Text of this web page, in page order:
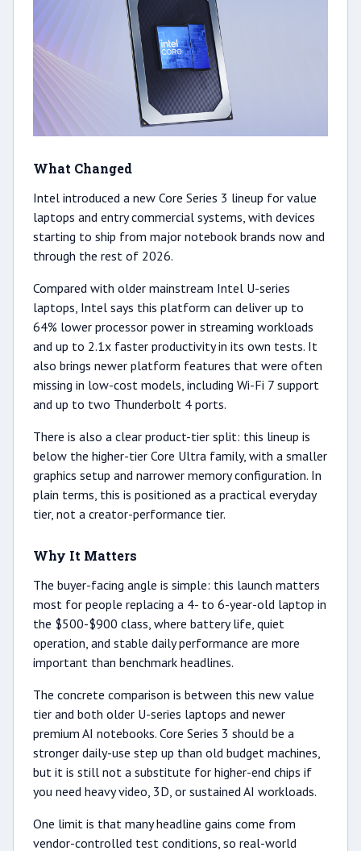
What Changed
Intel introduced a new Core Series 3 lineup for value
laptops and entry commercial systems, with devices
starting to ship from major notebook brands now and
through the rest of 2026.
Compared with older mainstream Intel U-series
laptops, Intel says this platform can deliver up to
64% lower processor power in streaming workloads
and up to 2.1x faster productivity in its own tests. It
also brings newer platform features that were often
missing in low-cost models, including Wi-Fi 7 support
and up to two Thunderbolt 4 ports.
There is also a clear product-tier split: this lineup is
below the higher-tier Core Ultra family, with a smaller
graphics setup and narrower memory configuration. In
plain terms, this is positioned as a practical everyday
tier, not a creator-performance tier.
Why It Matters
The buyer-facing angle is simple: this launch matters
most for people replacing a 4- to 6-year-old laptop in
the $500-$900 class, where battery life, quiet
operation, and stable daily performance are more
important than benchmark headlines.
The concrete comparison is between this new value
tier and both older U-series laptops and newer
premium AI notebooks. Core Series 3 should be a
stronger daily-use step up than old budget machines,
but it is still not a substitute for higher-end chips if
you need heavy video, 3D, or sustained AI workloads.
One limit is that many headline gains come from
vendor-controlled test conditions, so real-world